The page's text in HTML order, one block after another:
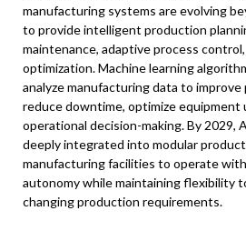
manufacturing systems are evolving
to provide intelligent production
maintenance, adaptive process
optimization. Machine learning
analyze manufacturing data to
reduce downtime, optimize equipment
operational decision-making. By 2029,
deeply integrated into modular
manufacturing facilities to operate
autonomy while maintaining flexibility
changing production requirements.